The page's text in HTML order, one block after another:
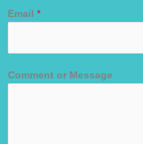
Email *
Comment or Message